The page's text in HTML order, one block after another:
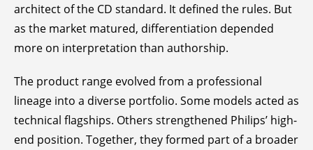
architect of the CD standard. It defined the rules. But
as the market matured, differentiation depended
more on interpretation than authorship.
The product range evolved from a professional
lineage into a diverse portfolio. Some models acted as
technical flagships. Others strengthened Philips’ high-
end position. Together, they formed part of a broader